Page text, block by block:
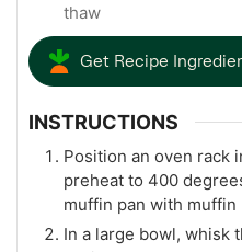
thaw
Get Recipe
INSTRUCTIONS
Position an oven rack
preheat to 400
muffin pan with muffin
In a large bowl, whisk